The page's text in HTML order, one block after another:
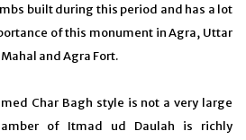
built during this period and has a lot
of this monument in Agra, Uttar
and Agra Fort.
Char Bagh style is not a very large
of Itmad ud Daulah is richly